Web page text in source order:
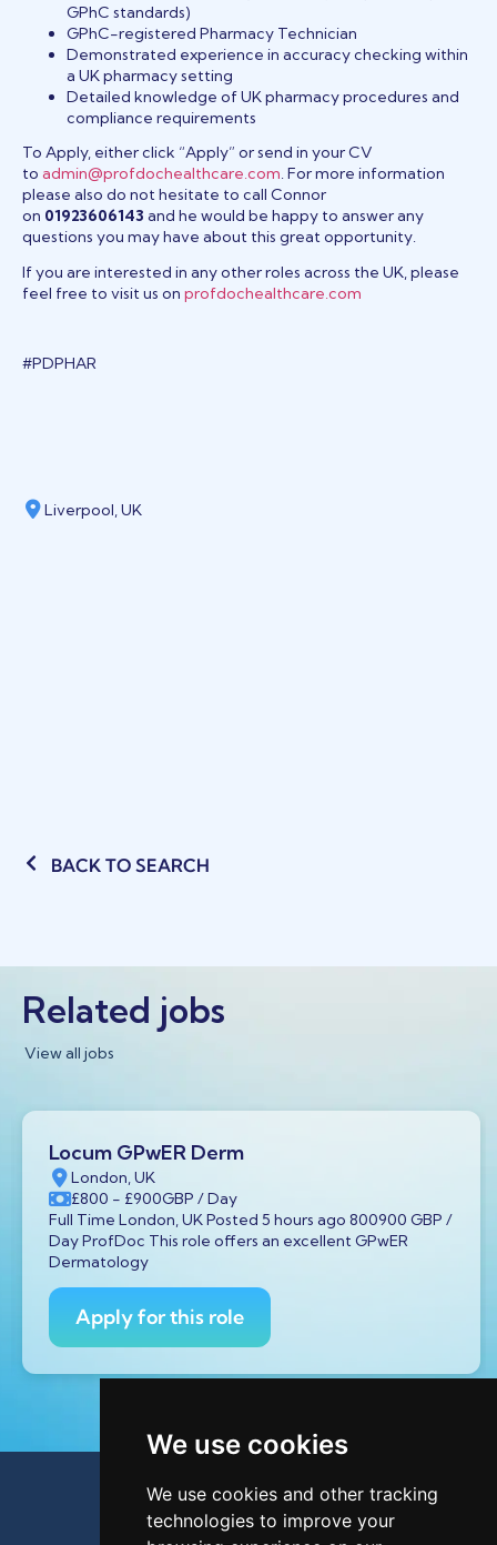
We use cookies
We use cookies and other tracking
technologies to improve your
GPhC standards)
GPhC-registered Pharmacy Technician
Demonstrated experience in accuracy checking within
a UK pharmacy setting
Detailed knowledge of UK pharmacy procedures and
compliance requirements
To Apply, either click “Apply” or send in your CV
to admin@profdochealthcare.com. For more information
please also do not hesitate to call Connor
on 01923606143 and he would be happy to answer any
questions you may have about this great opportunity.
If you are interested in any other roles across the UK, please
feel free to visit us on profdochealthcare.com
#PDPHAR
Liverpool, UK
BACK TO SEARCH
Related jobs
View all jobs
Locum GPwER Derm
London, UK
£800 - £900GBP / Day
Full Time London, UK Posted 5 hours ago 800900 GBP /
Day ProfDoc This role offers an excellent GPwER
Dermatology
Apply for this role